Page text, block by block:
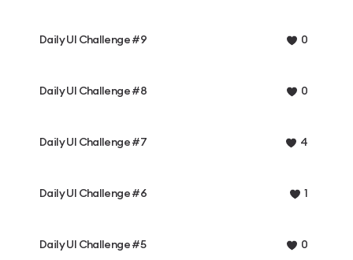
Daily UI Challenge #9 0
Daily UI Challenge #8 0
Daily UI Challenge #7 4
Daily UI Challenge #6 1
Daily UI Challenge #5 0